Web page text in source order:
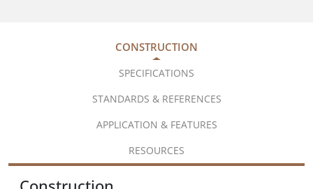
CONSTRUCTION
SPECIFICATIONS
STANDARDS & REFERENCES
APPLICATION & FEATURES
RESOURCES